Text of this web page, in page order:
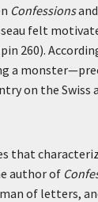
Confessionsand
felt
260).
a
on the
author of
of letters,